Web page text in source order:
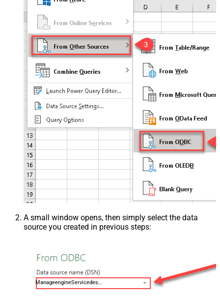
A small window opens, then simply select the data
source you created in previous steps:
ManageengineServicedeskPlusZohoDSN